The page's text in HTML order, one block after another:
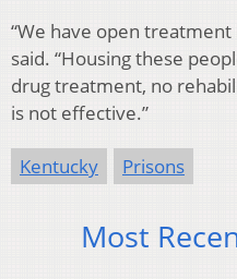
“We have open
said. “Housing these
drug treatment, no
is not effective.”
Kentucky Prisons
Most